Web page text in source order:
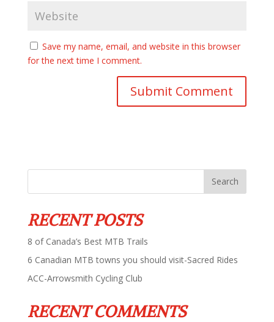
Save my name, email, and website in this browser
for the next time I comment.
RECENT POSTS
8 of Canada’s Best MTB Trails
6 Canadian MTB towns you should visit-Sacred Rides
ACC-Arrowsmith Cycling Club
RECENT COMMENTS